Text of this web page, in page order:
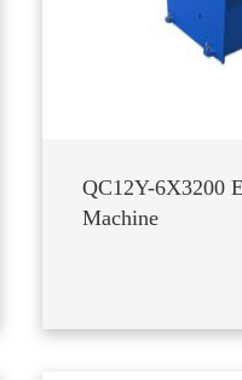
QC12Y-6X3200
Machine